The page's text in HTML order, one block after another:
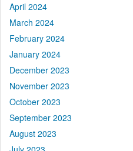
April 2024
March 2024
February 2024
January 2024
December 2023
November 2023
October 2023
September 2023
August 2023